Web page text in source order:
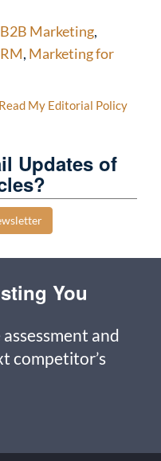
B2B Marketing,
, Marketing for
Read My Editorial Policy
Updates of
You
and
competitor’s